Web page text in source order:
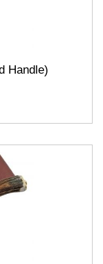
Handle)